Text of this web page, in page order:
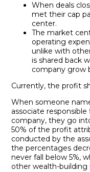
When deals
met their cap
center.
The market
operating
unlike with
is shared back
company grow
Currently, the profit
When someone
associate
company, they go
50% of the profit
conducted by the
the percent­ages
never fall below 5%,
other wealth-building